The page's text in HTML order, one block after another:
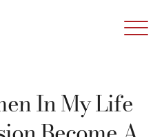
In My Life